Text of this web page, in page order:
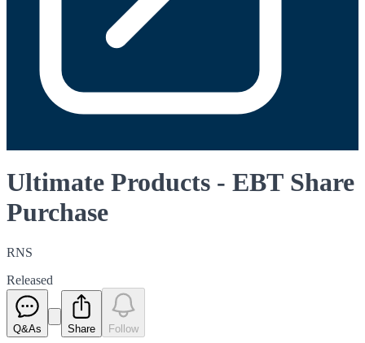
Ultimate Products - EBT Share
Purchase
RNS
Released
Q&As Share Follow